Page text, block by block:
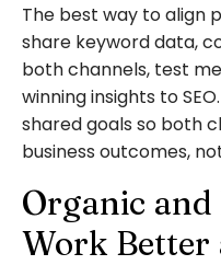
The best way to align
share keyword data,
both channels, test
winning insights to
shared goals so both
business outcomes,
Organic and
Work Better